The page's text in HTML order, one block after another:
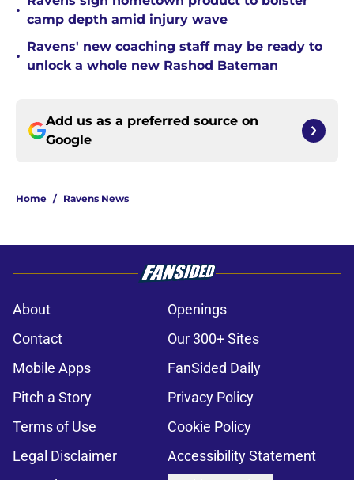
•
camp depth amid injury wave
•
Ravens' new coaching staff may be ready to
unlock a whole new Rashod Bateman
Add us as a preferred source on
Google
Home / Ravens News
About
Openings
Contact
Our 300+ Sites
Mobile Apps
FanSided Daily
Pitch a Story
Privacy Policy
Terms of Use
Cookie Policy
Legal Disclaimer
Accessibility Statement